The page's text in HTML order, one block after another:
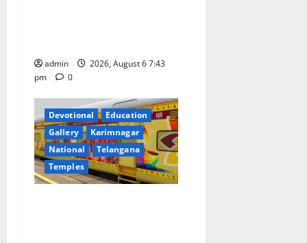
admin
2026, August 6 7:43
pm
0
Devotional
Education
Gallery
Karimnagar
National
Telangana
Temples